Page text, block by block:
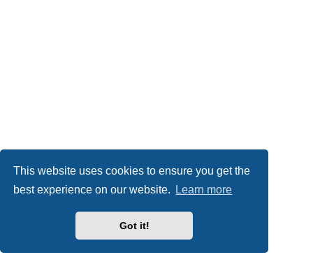
This website uses cookies to ensure you get the
best experience on our website.
Learn more
Got it!